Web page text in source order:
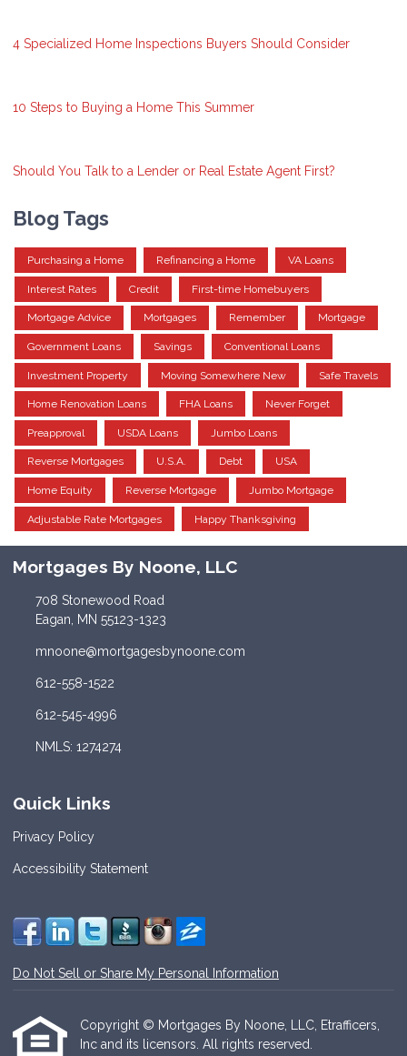
4 Specialized Home Inspections Buyers Should Consider
10 Steps to Buying a Home This Summer
Should You Talk to a Lender or Real Estate Agent First?
Blog Tags
Purchasing a Home Refinancing a Home VA Loans
Interest Rates Credit First-time Homebuyers
Mortgage Advice Mortgages Remember Mortgage
Government Loans Savings Conventional Loans
Investment Property Moving Somewhere New Safe Travels
Home Renovation Loans FHA Loans Never Forget
Preapproval USDA Loans Jumbo Loans
Reverse Mortgages U.S.A. Debt USA
Home Equity Reverse Mortgage Jumbo Mortgage
Adjustable Rate Mortgages Happy Thanksgiving
Mortgages By Noone, LLC
708 Stonewood Road
Eagan, MN 55123-1323
mnoone@mortgagesbynoone.com
612-558-1522
612-545-4996
NMLS: 1274274
Quick Links
Privacy Policy
Accessibility Statement
Do Not Sell or Share My Personal Information
Copyright © Mortgages By Noone, LLC, Etrafficers,
Inc and its licensors. All rights reserved.